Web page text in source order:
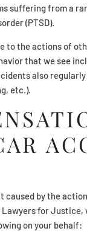
suffering from a
(PTSD).
to the actions of
that we see
also
etc.).
caused by the
for
on your behalf: